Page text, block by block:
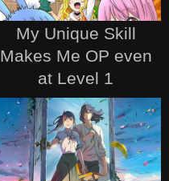
My Unique Skill
Makes Me OP even
at Level 1